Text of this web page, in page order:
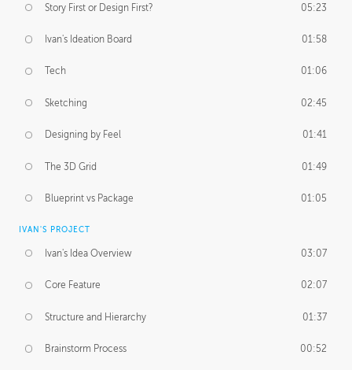
Story First or Design First? 05:23
Ivan's Ideation Board 01:58
Tech 01:06
Sketching 02:45
Designing by Feel 01:41
The 3D Grid 01:49
Blueprint vs Package 01:05
IVAN'S PROJECT
Ivan's Idea Overview 03:07
Core Feature 02:07
Structure and Hierarchy 01:37
Brainstorm Process 00:52